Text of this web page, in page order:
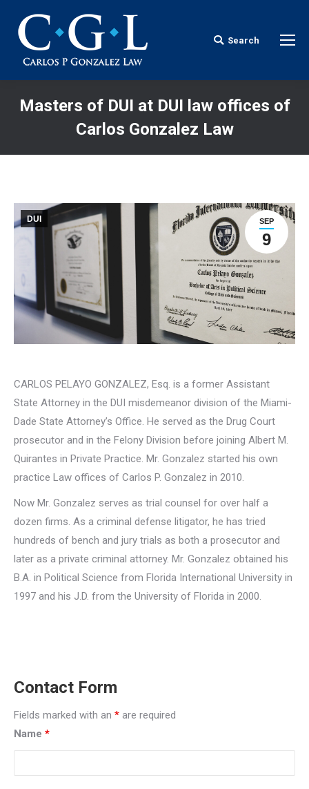
Search:
Search
Masters of DUI at DUI law offices of
Carlos Gonzalez Law
SEP
9
DUI
CARLOS PELAYO GONZALEZ, Esq. is a former Assistant
State Attorney in the DUI misdemeanor division of the Miami-
Dade State Attorney’s Office. He served as the Drug Court
prosecutor and in the Felony Division before joining Albert M.
Quirantes in Private Practice. Mr. Gonzalez started his own
practice Law offices of Carlos P. Gonzalez in 2010.
Now Mr. Gonzalez serves as trial counsel for over half a
dozen firms. As a criminal defense litigator, he has tried
hundreds of bench and jury trials as both a prosecutor and
later as a private criminal attorney. Mr. Gonzalez obtained his
B.A. in Political Science from Florida International University in
1997 and his J.D. from the University of Florida in 2000.
Contact Form
Fields marked with an * are required
Name *